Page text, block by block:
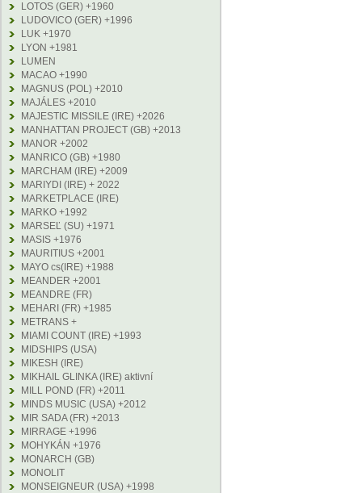
LOTOS (GER) +1960
LUDOVICO (GER) +1996
LUK +1970
LYON +1981
LUMEN
MACAO +1990
MAGNUS (POL) +2010
MAJÁLES +2010
MAJESTIC MISSILE (IRE) +2026
MANHATTAN PROJECT (GB) +2013
MANOR +2002
MANRICO (GB) +1980
MARCHAM (IRE) +2009
MARIYDI (IRE) + 2022
MARKETPLACE (IRE)
MARKO +1992
MARSEĽ (SU) +1971
MASIS +1976
MAURITIUS +2001
MAYO cs(IRE) +1988
MEANDER +2001
MEANDRE (FR)
MEHARI (FR) +1985
METRANS +
MIAMI COUNT (IRE) +1993
MIDSHIPS (USA)
MIKESH (IRE)
MIKHAIL GLINKA (IRE) aktivní
MILL POND (FR) +2011
MINDS MUSIC (USA) +2012
MIR SADA (FR) +2013
MIRRAGE +1996
MOHYKÁN +1976
MONARCH (GB)
MONOLIT
MONSEIGNEUR (USA) +1998